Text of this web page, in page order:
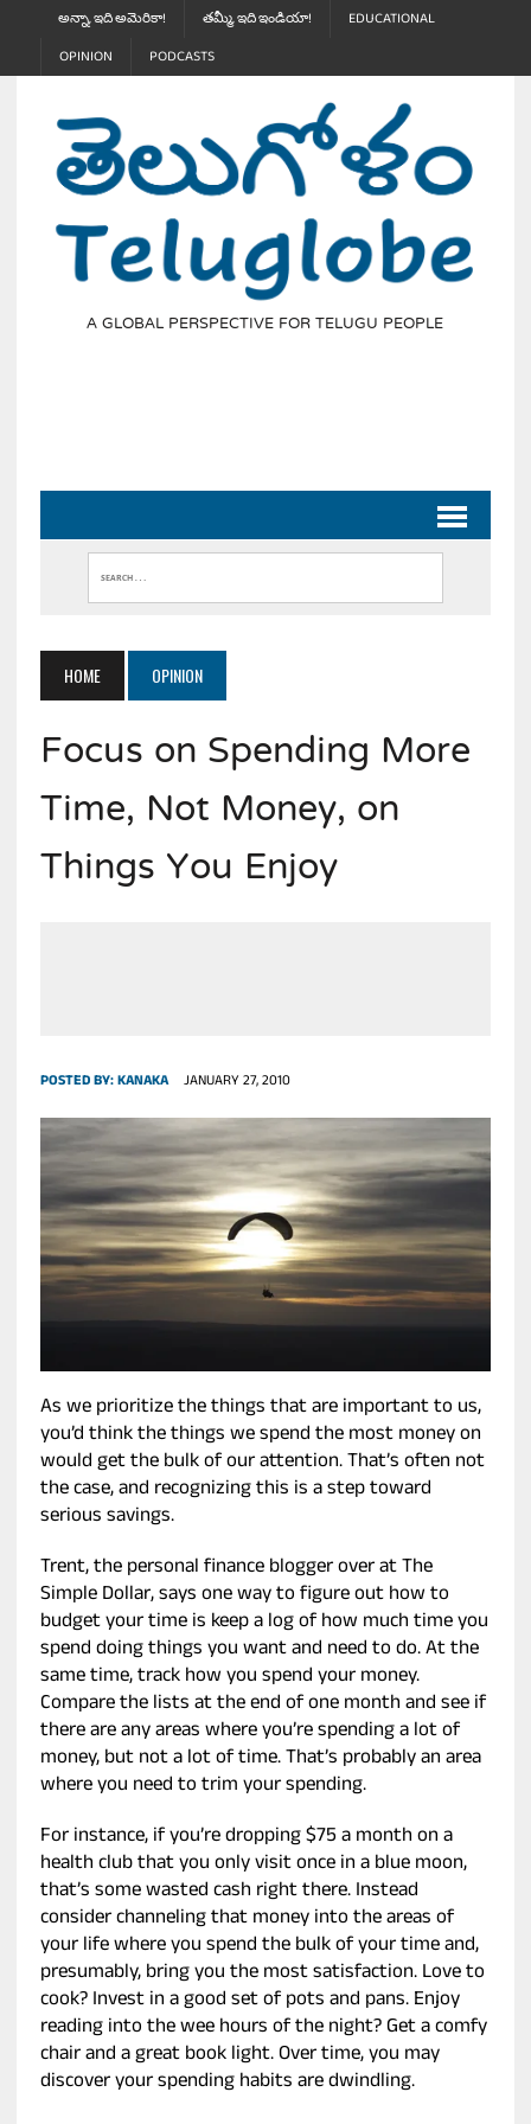
అన్నా, ఇది అమెరికా! తమ్మీ, ఇది ఇండియా!
EDUCATIONAL
OPINION
PODCASTS
A GLOBAL PERSPECTIVE FOR TELUGU PEOPLE
HOME OPINION
Focus on Spending More
Time, Not Money, on
Things You Enjoy
POSTED BY:KANAKA JANUARY 27, 2010
As we prioritize the things that are important to us,
you’d think the things we spend the most money on
would get the bulk of our attention. That’s often not
the case, and recognizing this is a step toward
serious savings.
Trent, the personal finance blogger over at The
Simple Dollar, says one way to figure out how to
budget your time is keep a log of how much time you
spend doing things you want and need to do. At the
same time, track how you spend your money.
Compare the lists at the end of one month and see if
there are any areas where you’re spending a lot of
money, but not a lot of time. That’s probably an area
where you need to trim your spending.
For instance, if you’re dropping $75 a month on a
health club that you only visit once in a blue moon,
that’s some wasted cash right there. Instead
consider channeling that money into the areas of
your life where you spend the bulk of your time and,
presumably, bring you the most satisfaction. Love to
cook? Invest in a good set of pots and pans. Enjoy
reading into the wee hours of the night? Get a comfy
chair and a great book light. Over time, you may
discover your spending habits are dwindling.